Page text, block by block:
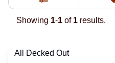
Filters
Showing 1-1 of 1 results.
All Decked Out